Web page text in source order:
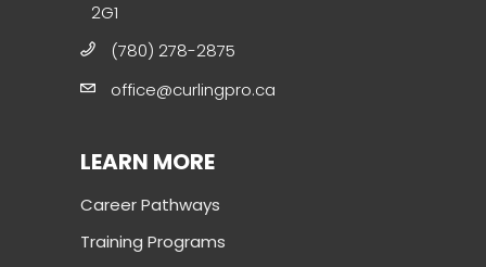
2G1
(780) 278-2875
office@curlingpro.ca
LEARN MORE
Career Pathways
Training Programs